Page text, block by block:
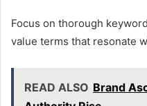
Focus on thorough
value terms that resonate
READ ALSO Brand